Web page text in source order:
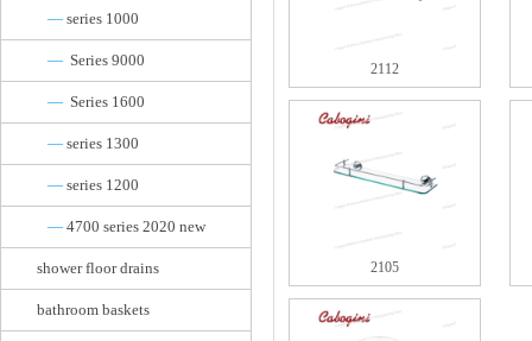
— series 1000
— Series 9000
— Series 1600
— series 1300
— series 1200
— 4700 series 2020 new
shower floor drains
bathroom baskets
2112
2105